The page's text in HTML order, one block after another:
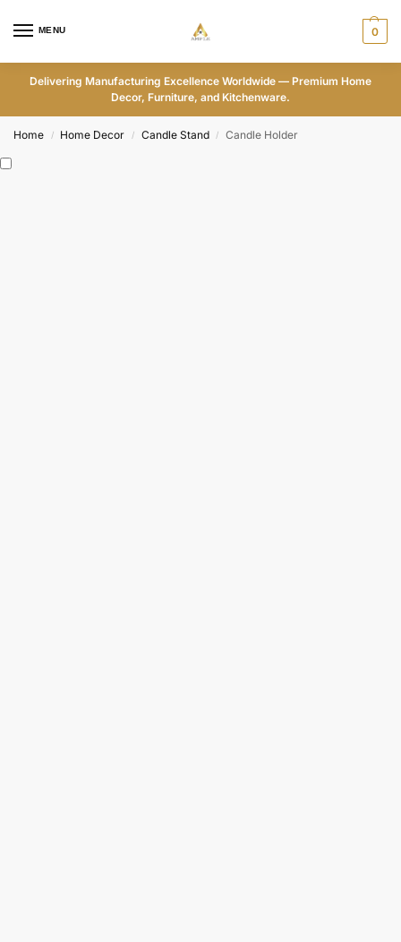
MENU 0
Delivering Manufacturing Excellence Worldwide — Premium Home
Decor, Furniture, and Kitchenware.
Home / Home Decor / Candle Stand / Candle Holder